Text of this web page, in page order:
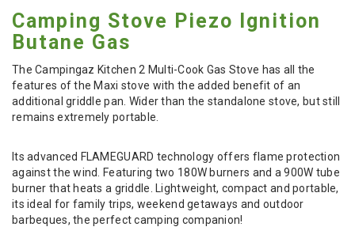
Camping Stove Piezo Ignition
Butane Gas
The Campingaz Kitchen 2 Multi-Cook Gas Stove has all the
features of the Maxi stove with the added benefit of an
additional griddle pan. Wider than the standalone stove, but still
remains extremely portable.
Its advanced FLAMEGUARD technology offers flame protection
against the wind. Featuring two 180W burners and a 900W tube
burner that heats a griddle. Lightweight, compact and portable,
its ideal for family trips, weekend getaways and outdoor
barbeques, the perfect camping companion!